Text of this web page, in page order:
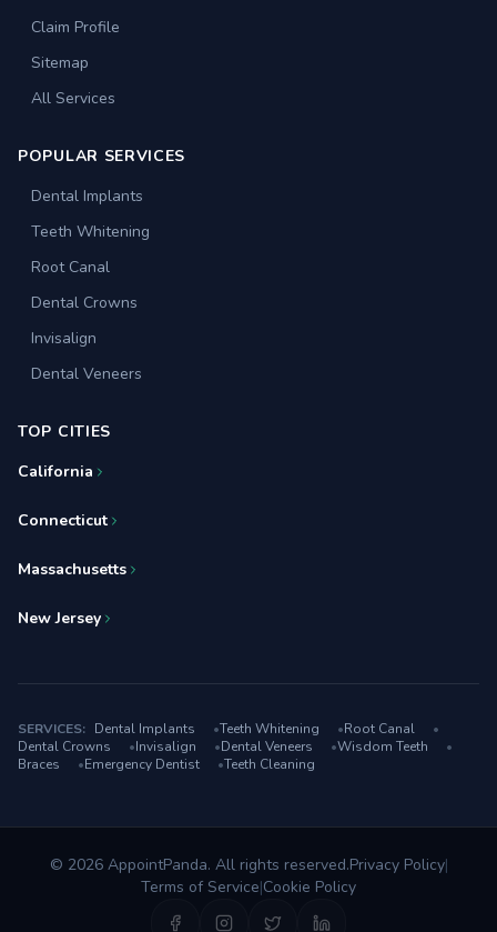
Claim Profile
Sitemap
All Services
POPULAR SERVICES
Dental Implants
Teeth Whitening
Root Canal
Dental Crowns
Invisalign
Dental Veneers
TOP CITIES
California
Connecticut
Massachusetts
New Jersey
SERVICES: Dental Implants •Teeth Whitening •Root Canal
•
Dental Crowns
•Invisalign •Dental Veneers •Wisdom Teeth
•
Braces
•Emergency Dentist •Teeth Cleaning
© 2026 AppointPanda. All rights reserved.Privacy Policy|
Terms of Service|Cookie Policy